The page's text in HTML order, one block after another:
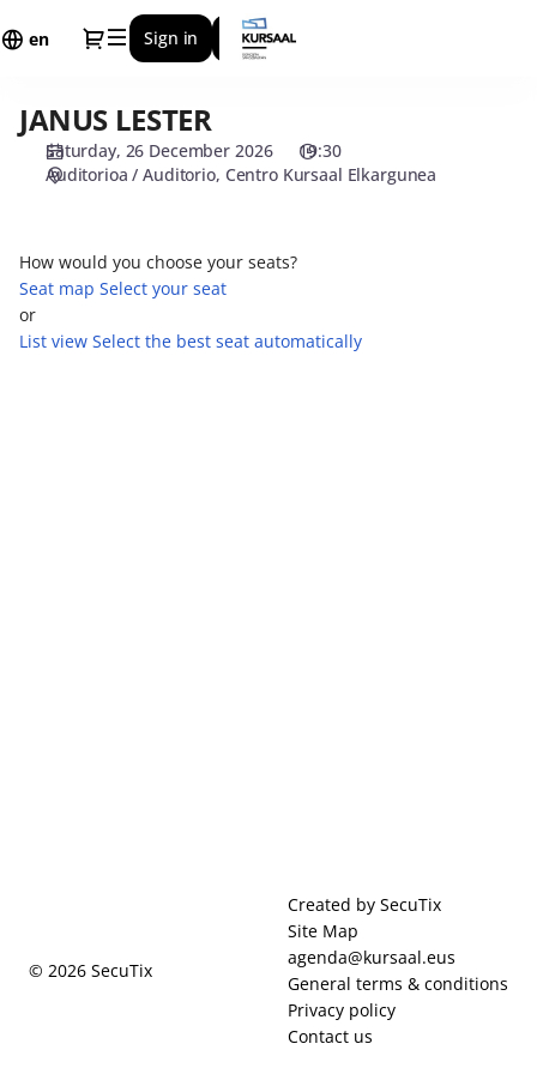
en Dialog
Sign in Register
selection
Elkargunea
26.12.2026
JANUS
LESTER]
Centro
JANUS
LESTER
JANUS LESTER
Saturday, 26 December 2026
19:30
Auditorioa / Auditorio Centro Kursaal Elkargunea
How would you choose your seats?
Seat map Select your seat
or
List view Select the best seat automatically
© 2026 SecuTix
Created by SecuTix
Site Map
agenda@kursaal.eus
General terms & conditions
Privacy policy
Contact us